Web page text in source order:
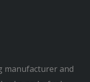
manufacturer and